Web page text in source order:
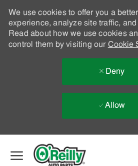
We use cookies to offer you a
experience, analyze site traffic,
Read about how we use cookies
control them by visiting our Cookie
Deny
Allow